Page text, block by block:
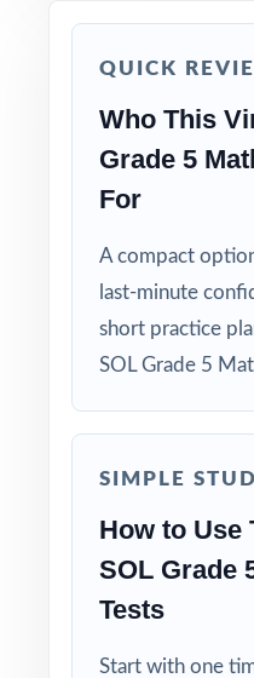
run-through right
Hand-pick
short, targeted
answer key into a
Why Choose
Standards Alignment
aligned, with a
Compact and
QUICK
Who This
Grade 5
For
A compact
last-minute
short practice
SOL Grade 5
SIMPLE
How to Use
SOL Grade
Tests
Start with one